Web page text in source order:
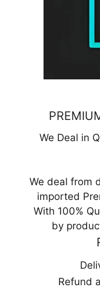
We Deal in
We deal from
imported
With 100%
by
Refund